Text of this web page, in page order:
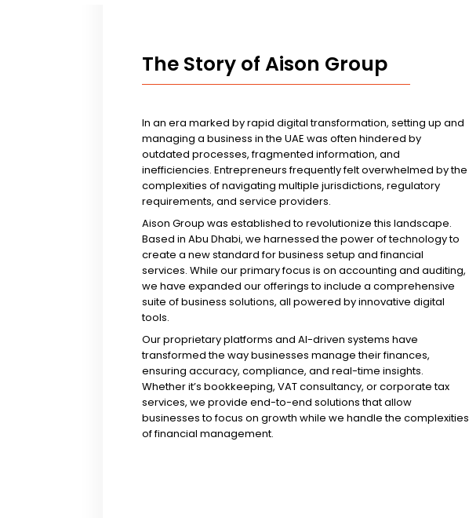
The Story of Aison Group
In an era marked by rapid digital transformation, setting up and
managing a business in the UAE was often hindered by
outdated processes, fragmented information, and
inefficiencies. Entrepreneurs frequently felt overwhelmed by the
complexities of navigating multiple jurisdictions, regulatory
requirements, and service providers.
Aison Group was established to revolutionize this landscape.
Based in Abu Dhabi, we harnessed the power of technology to
create a new standard for business setup and financial
services. While our primary focus is on accounting and auditing,
we have expanded our offerings to include a comprehensive
suite of business solutions, all powered by innovative digital
tools.
Our proprietary platforms and AI-driven systems have
transformed the way businesses manage their finances,
ensuring accuracy, compliance, and real-time insights.
Whether it’s bookkeeping, VAT consultancy, or corporate tax
services, we provide end-to-end solutions that allow
businesses to focus on growth while we handle the complexities
of financial management.